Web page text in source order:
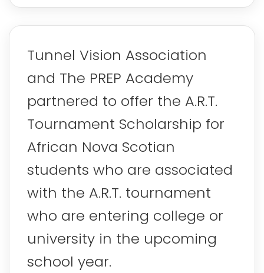
Tunnel Vision Association
and The PREP Academy
partnered to offer the A.R.T.
Tournament Scholarship for
African Nova Scotian
students who are associated
with the A.R.T. tournament
who are entering college or
university in the upcoming
school year.